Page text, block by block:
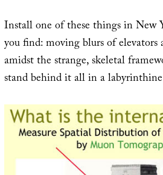
Install one of these things in New
you find: moving blurs of elevators
amidst the strange, skeletal
stand behind it all in a